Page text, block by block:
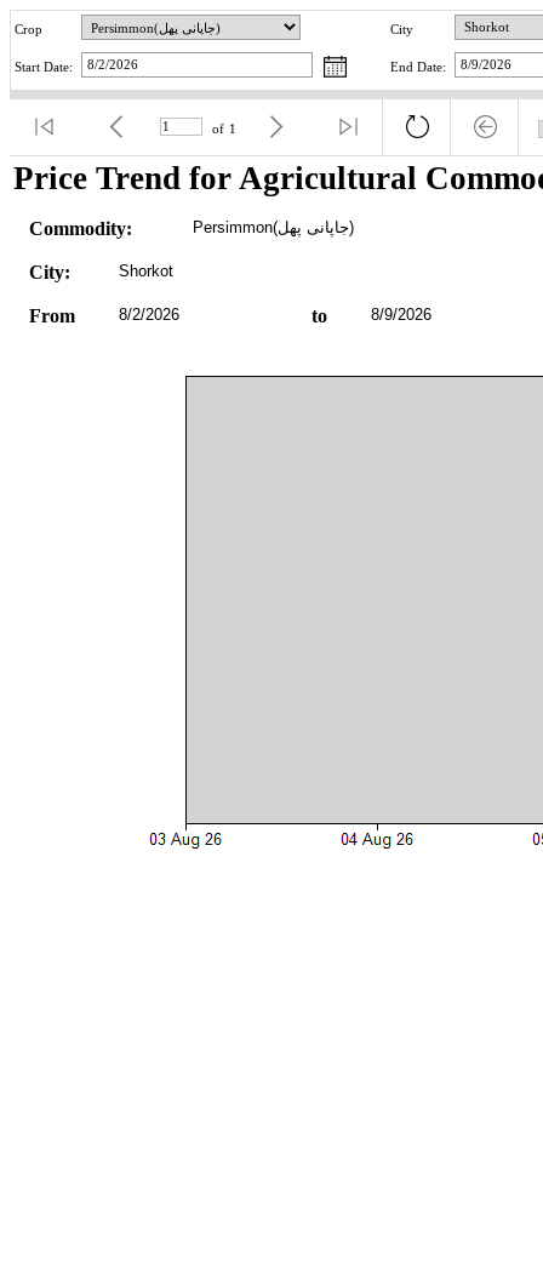
Crop City
Start Date: End Date:
of 1
Price Trend for Agricultural
Commodity: Persimmon(جاپانی پھل)
City: Shorkot
From 8/2/2026 to 8/9/2026